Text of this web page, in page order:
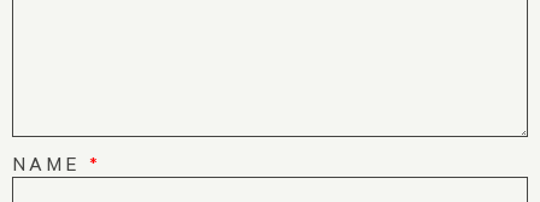
NAME *